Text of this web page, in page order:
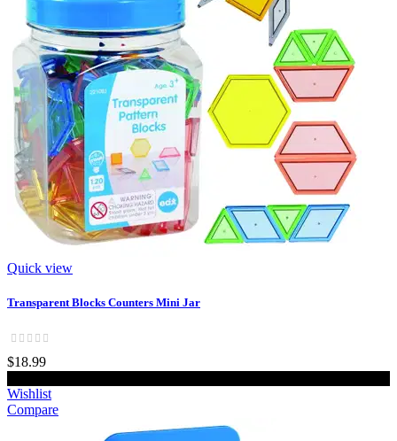
Quick view
Transparent Blocks Counters Mini Jar
$18.99
Wishlist
Compare